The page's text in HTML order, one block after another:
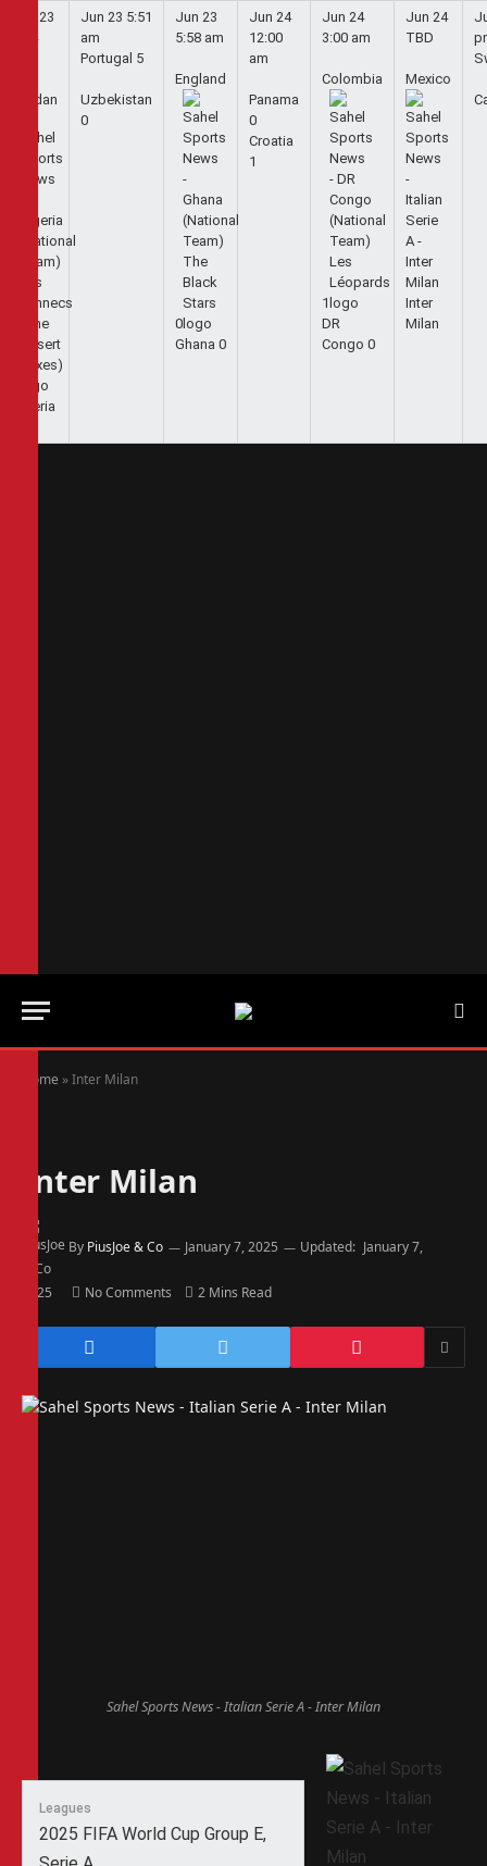
Jun 23
Jordan
Algeria
Jun 23 5:51
am
Portugal 5
Uzbekistan
0
Jun 23
5:58 am
England
0
Ghana 0
Jun 24
12:00
am
Panama
0
Croatia
1
Jun 24
3:00 am
Colombia
1
DR
Congo 0
Jun 24
TBD
Mexico
Inter
Milan
Home »Inter Milan
Inter Milan
By PiusJoe & Co January 7, 2025 Updated: January 7,
2025 No Comments 2 Mins Read
Sahel Sports News - Italian Serie A - Inter Milan
Leagues
2025 FIFA World Cup Group E,